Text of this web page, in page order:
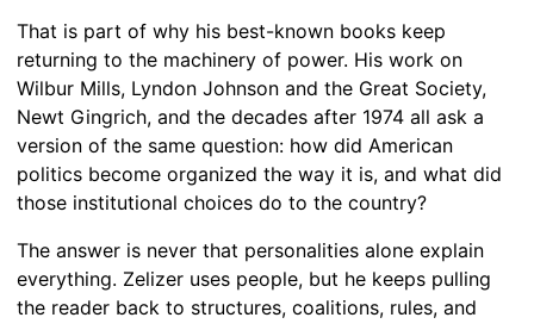
That is part of why his best-known books keep
returning to the machinery of power. His work on
Wilbur Mills, Lyndon Johnson and the Great Society,
Newt Gingrich, and the decades after 1974 all ask a
version of the same question: how did American
politics become organized the way it is, and what did
those institutional choices do to the country?
The answer is never that personalities alone explain
everything. Zelizer uses people, but he keeps pulling
the reader back to structures, coalitions, rules, and